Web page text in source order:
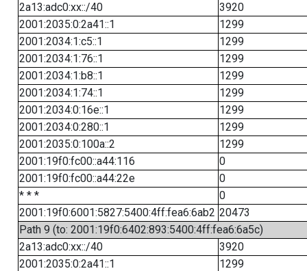
2a13:adc0:xx::/40
3920
2001:2035:0:2a41::1
1299
2001:2034:1:c5::1
1299
2001:2034:1:76::1
1299
2001:2034:1:b8::1
1299
2001:2034:1:74::1
1299
2001:2034:0:16e::1
1299
2001:2034:0:280::1
1299
2001:2035:0:100a::2
1299
2001:19f0:fc00::a44:116
0
2001:19f0:fc00::a44:22e
0
* * *
0
2001:19f0:6001:5827:5400:4ff:fea6:6ab2 20473
Path 9 (to: 2001:19f0:6402:893:5400:4ff:fea6:6a5c)
2a13:adc0:xx::/40
3920
2001:2035:0:2a41::1
1299